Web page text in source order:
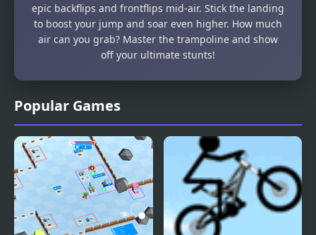
Popular Games
epic backflips and frontflips mid-air. Stick the landing
to boost your jump and soar even higher. How much
air can you grab? Master the trampoline and show
off your ultimate stunts!